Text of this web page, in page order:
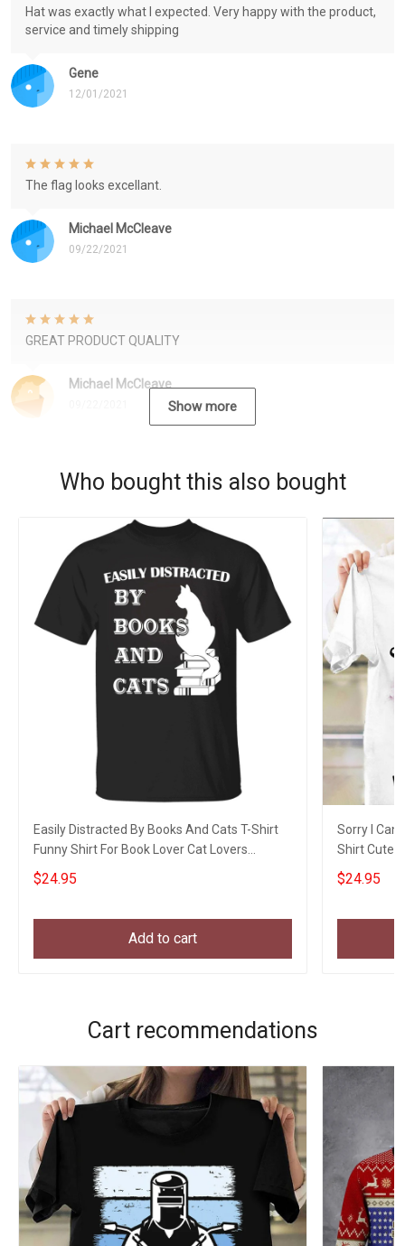
Gene
12/01/2021
Hat was exactly what I expected. Very happy with the product,
service and timely shipping
Michael McCleave
09/22/2021
The flag looks excellant.
Michael McCleave
GREAT PRODUCT QUALITY
Show more
Who bought this also bought
Easily Distracted By Books And Cats T-Shirt
Funny Shirt For Book Lover Cat Lovers
Owners Gift
$24.95
Add to cart
Sorry I
Shirt Cute
$24.95
Cart recommendations